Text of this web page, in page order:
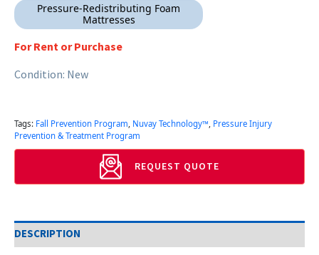
Pressure-Redistributing Foam
Mattresses
For Rent or Purchase
Condition: New
Tags: Fall Prevention Program, Nuvay Technology™, Pressure Injury
Prevention & Treatment Program
REQUEST QUOTE
DESCRIPTION